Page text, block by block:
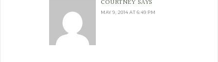
COURTNEY SAYS
MAY 9, 2014 AT 6:49 PM